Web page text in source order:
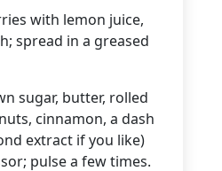
with lemon juice,
spread in a greased
sugar, butter, rolled
cinnamon, a dash
extract if you like)
pulse a few times.